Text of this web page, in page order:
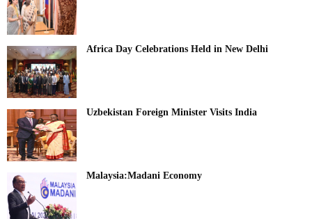
Africa Day Celebrations Held in New Delhi
Uzbekistan Foreign Minister Visits India
Malaysia:Madani Economy